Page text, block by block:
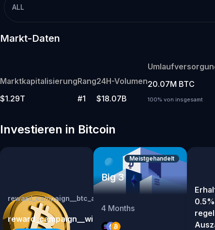
ALL
Markt-Daten
Marktkapitalisierung
$1.29T
Rang
#1
24H-Volumen
$18.07B
20.07M BTC
100% von insgesamt
Investieren in Bitcoin
reward_campaign__btc_app_campaign_lxhy0p8h
Meistgehandelt
Big 3
4 Months